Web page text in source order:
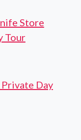
Store
Tour
Day